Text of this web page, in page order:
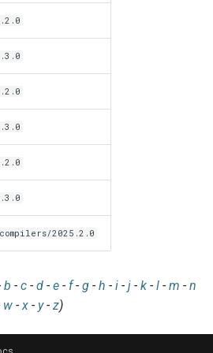
3
2025.2.0
b - c - d - e - f- g - h - i - j - k - l - m - n
w -x - y- z)